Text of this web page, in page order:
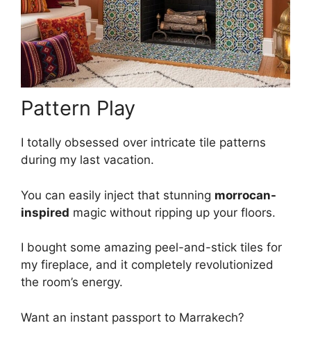
Pattern Play
I totally obsessed over intricate tile patterns
during my last vacation.
You can easily inject that stunning morrocan-
inspired magic without ripping up your floors.
I bought some amazing peel-and-stick tiles for
my fireplace, and it completely revolutionized
the room’s energy.
Want an instant passport to Marrakech?